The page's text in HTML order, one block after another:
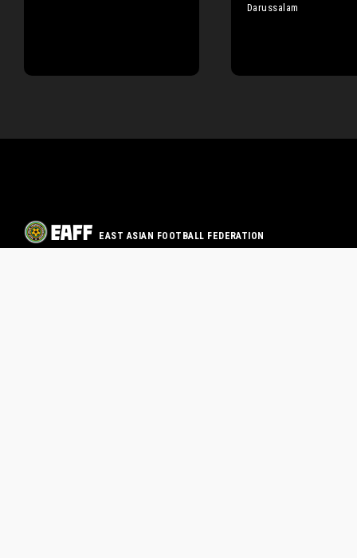
Darussalam
EAST ASIAN FOOTBALL FEDERATION